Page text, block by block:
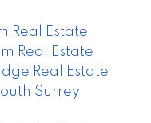
Real Estate
Real Estate
Real Estate
Surrey